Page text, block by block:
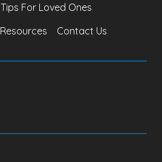
Tips For Loved Ones
Resources Contact Us